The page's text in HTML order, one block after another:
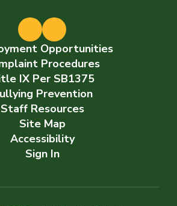
Opportunities
Procedures
IX Per SB1375
Prevention
Staff Resources
Site Map
Accessibility
Sign In